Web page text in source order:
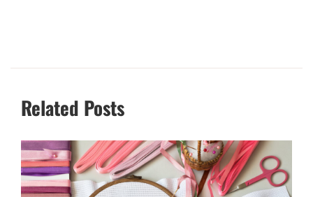
Related Posts